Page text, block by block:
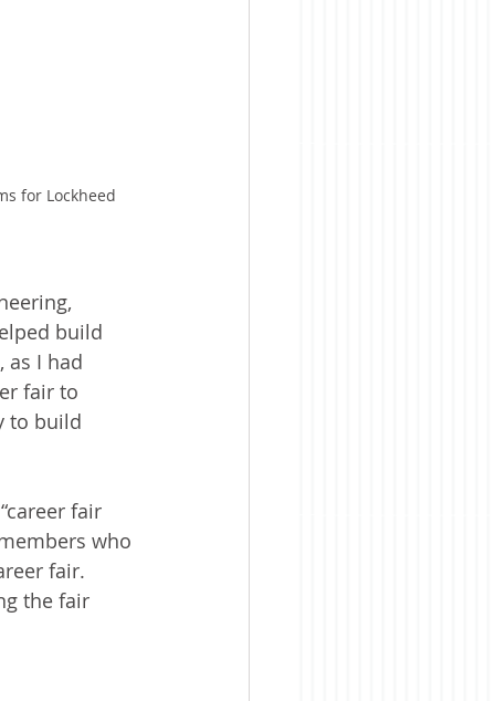
for Lockheed
build
as I had
fair to
to build
fair
who
fair.
the fair